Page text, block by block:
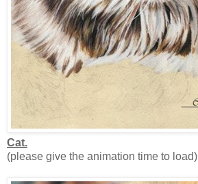
Cat.
(please give the animation time to load)